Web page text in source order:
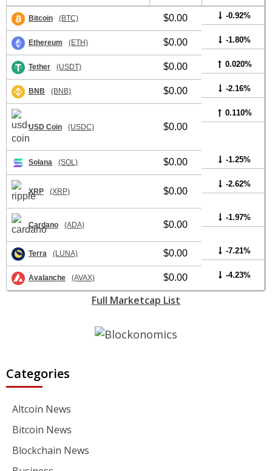
Bitcoin (BTC) $0.00 -0.92%
Ethereum (ETH) $0.00 -1.80%
Tether (USDT) $0.00 0.020%
BNB (BNB) $0.00 -2.16%
USD Coin (USDC) $0.00
0.110%
Solana (SOL) $0.00 -1.25%
XRP (XRP) $0.00
-2.62%
Cardano (ADA) $0.00
-1.97%
Terra (LUNA) $0.00 -7.21%
Avalanche (AVAX) $0.00 -4.23%
Full Marketcap List
Categories
Altcoin News
Bitcoin News
Blockchain News